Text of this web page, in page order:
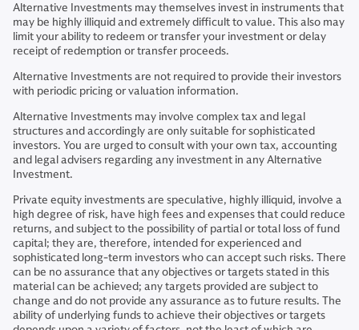
Alternative Investments may themselves invest in instruments that
may be highly illiquid and extremely difficult to value. This also may
limit your ability to redeem or transfer your investment or delay
receipt of redemption or transfer proceeds.
Alternative Investments are not required to provide their investors
with periodic pricing or valuation information.
Alternative Investments may involve complex tax and legal
structures and accordingly are only suitable for sophisticated
investors. You are urged to consult with your own tax, accounting
and legal advisers regarding any investment in any Alternative
Investment.
Private equity investments are speculative, highly illiquid, involve a
high degree of risk, have high fees and expenses that could reduce
returns, and subject to the possibility of partial or total loss of fund
capital; they are, therefore, intended for experienced and
sophisticated long-term investors who can accept such risks. There
can be no assurance that any objectives or targets stated in this
material can be achieved; any targets provided are subject to
change and do not provide any assurance as to future results. The
ability of underlying funds to achieve their objectives or targets